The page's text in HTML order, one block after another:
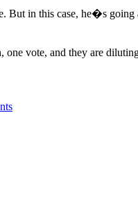
in this case, he�s
one vote, and they are